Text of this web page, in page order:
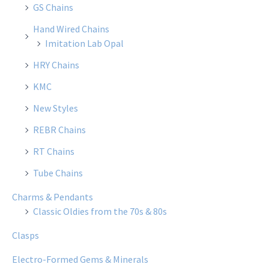
GS Chains
Hand Wired Chains
Imitation Lab Opal
HRY Chains
KMC
New Styles
REBR Chains
RT Chains
Tube Chains
Charms & Pendants
Classic Oldies from the 70s & 80s
Clasps
Electro-Formed Gems & Minerals